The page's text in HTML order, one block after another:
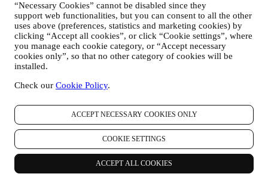
“Necessary Cookies” cannot be disabled since they
support web functionalities, but you can consent to all the other
uses above (preferences, statistics and marketing cookies) by
clicking “Accept all cookies”, or click “Cookie settings”, where
you manage each cookie category, or “Accept necessary
cookies only”, so that no other category of cookies will be
installed.
Check our Cookie Policy.
ACCEPT NECESSARY COOKIES ONLY
COOKIE SETTINGS
ACCEPT ALL COOKIES
(including the EU General Data Protection Regulation 2016/679)
and the data protection law applicable in your country, territory or
location (the “Data Protection Laws”).
1. WHEN AND WHAT TYPE OF INFORMATION DO WE COLLECT
FROM YOU?
“Personal data” means any information relating to you and that
allows us to identify you, either directly or in combination with other
information.
knowingly collect data relating to children.
We may collect personal data from you when you use our website
(the “Website”), register a Le Creuset account, buy a Le Creuset
product on the Website or in our Le Creuset stores (Signature
Boutiques and Outlet Stores), or subscribe to our marketing
communications. The personal data may concern: